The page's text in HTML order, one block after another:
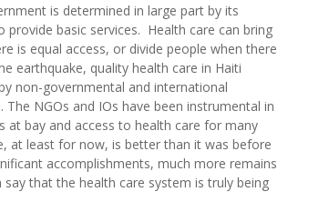
is determined in large part by its
provide basic services. Health care can bring
is equal access, or divide people when there
earthquake, quality health care in Haiti
non-governmental and international
The NGOs and IOs have been instrumental in
at bay and access to health care for many
at least for now, is better than it was before
accomplishments, much more remains
that the health care system is truly being